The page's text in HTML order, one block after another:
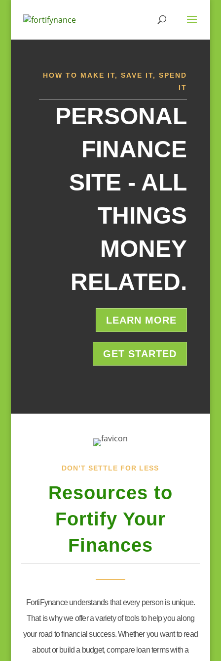
content
HOW TO MAKE IT, SAVE IT, SPEND
IT
PERSONAL
FINANCE
SITE - ALL
THINGS
MONEY
RELATED.
LEARN MORE
GET STARTED
DON’T SETTLE FOR LESS
Resources to
Fortify Your
Finances
FortiFynance understands that every person is unique.
That is why we offer a variety of tools to help you along
your road to financial success. Whether you want to read
about or build a budget, compare loan terms with a